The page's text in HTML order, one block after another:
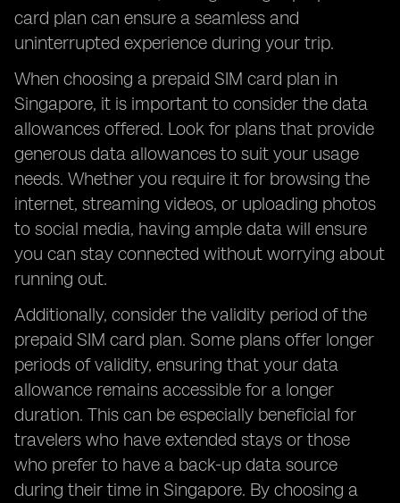
card plan can ensure a seamless and
uninterrupted experience during your trip.
When choosing a prepaid SIM card plan in
Singapore, it is important to consider the data
allowances offered. Look for plans that provide
generous data allowances to suit your usage
needs. Whether you require it for browsing the
internet, streaming videos, or uploading photos
to social media, having ample data will ensure
you can stay connected without worrying about
running out.
Additionally, consider the validity period of the
prepaid SIM card plan. Some plans offer longer
periods of validity, ensuring that your data
allowance remains accessible for a longer
duration. This can be especially beneficial for
travelers who have extended stays or those
who prefer to have a back-up data source
during their time in Singapore. By choosing a